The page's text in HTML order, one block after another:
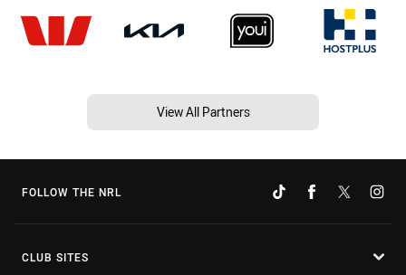
View All Partners
FOLLOW THE NRL
CLUB SITES